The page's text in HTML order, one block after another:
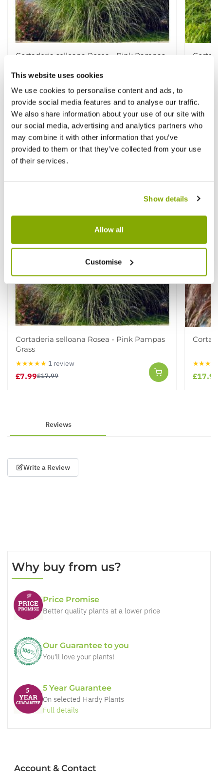
This website uses cookies
We use cookies to personalise content and ads, to
provide social media features and to analyse our traffic.
We also share information about your use of our site with
our social media, advertising and analytics partners who
may combine it with other information that you’ve
provided to them or that they’ve collected from your use
of their services.
Show details
Allow all
Customise
Cortaderia selloana Rosea - Pink Pampas
★★★★★ 1 review
£7.99 £17.99
Other People Bought View All
Cortaderia selloana Rosea - Pink Pampas
Grass
★★★★★ 1 review
£7.99£17.99
Reviews
Write a Review
Why buy from us?
Price Promise
Better quality plants at a lower price
Our Guarantee to you
You'll love your plants!
5 Year Guarantee
On selected Hardy Plants
Full details
Account & Contact